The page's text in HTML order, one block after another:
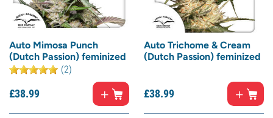
Auto Mimosa Punch
(Dutch Passion) feminized
(2)
£38.99
Auto Trichome & Cream
(Dutch Passion) feminized
£38.99